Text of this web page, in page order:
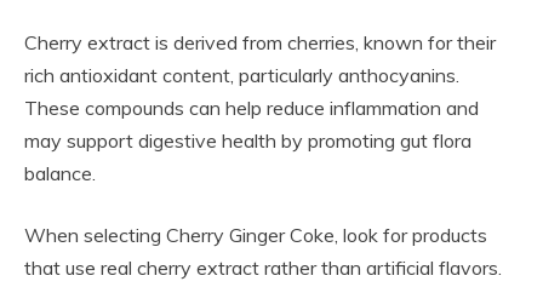
Cherry extract is derived from cherries, known for their
rich antioxidant content, particularly anthocyanins.
These compounds can help reduce inflammation and
may support digestive health by promoting gut flora
balance.
When selecting Cherry Ginger Coke, look for products
that use real cherry extract rather than artificial flavors.